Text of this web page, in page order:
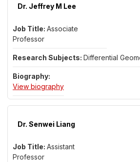
Dr. Jeffrey M Lee
Associate
Professor
Differential
View biographyfor Dr. Jeffrey M Lee
Dr. Senwei Liang
Assistant
Professor